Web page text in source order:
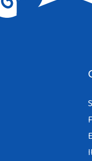
and website in this browser